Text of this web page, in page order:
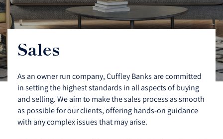
Sales
As an owner run company, Cuffley Banks are committed
in setting the highest standards in all aspects of buying
and selling. We aim to make the sales process as smooth
as possible for our clients, offering hands-on guidance
with any complex issues that may arise.